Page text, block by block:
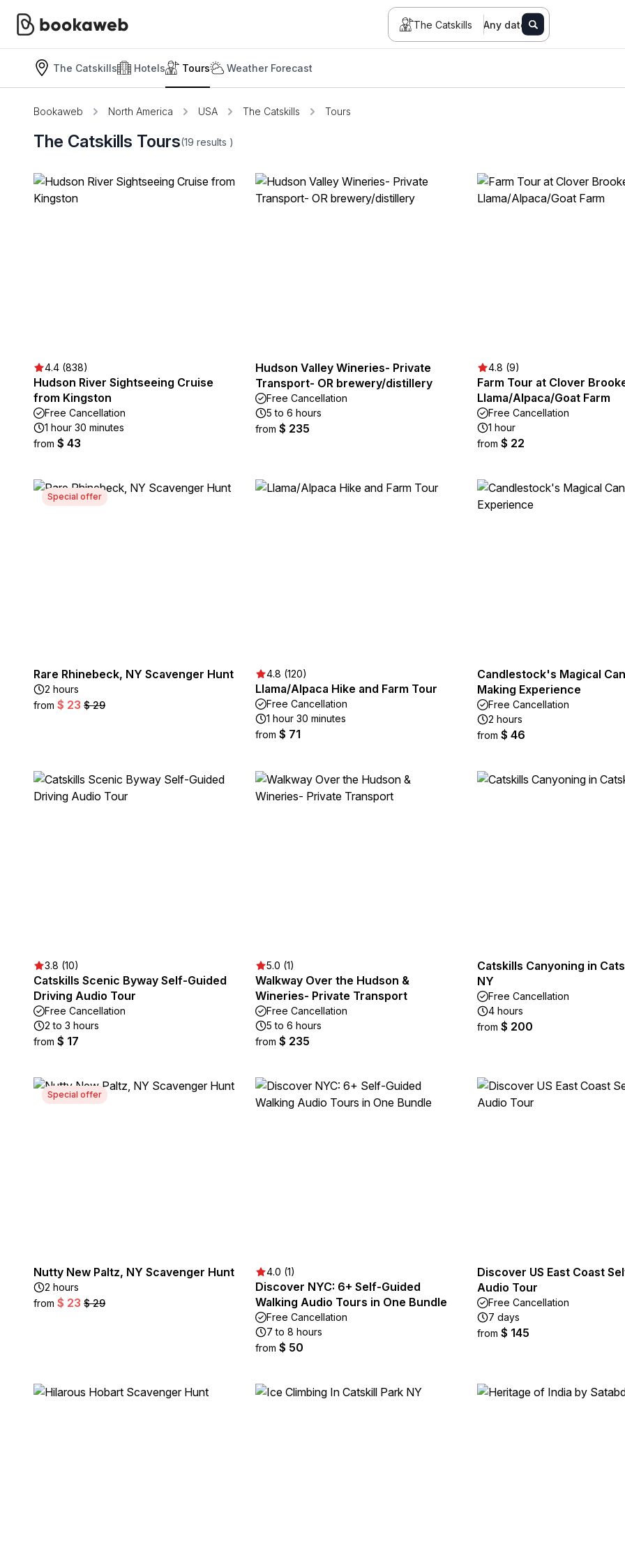
The Catskills Any date
The Catskills Hotels Tours Weather Forecast
Bookaweb North America USA The Catskills Tours
The Catskills Tours(19 results )
4.4 (838)
Hudson River Sightseeing Cruise
from Kingston
Free Cancellation
1 hour 30 minutes
from $ 43
Hudson Valley Wineries- Private
Transport- OR brewery/distillery
Free Cancellation
5 to 6 hours
from $ 235
4.8 (9)
Farm Tour at Clover
Llama/Alpaca/Goat Farm
Free Cancellation
1 hour
from $ 22
Special offer
Rare Rhinebeck, NY Scavenger Hunt
2 hours
from $ 23 $ 29
4.8 (120)
Llama/Alpaca Hike and Farm Tour
Free Cancellation
1 hour 30 minutes
from $ 71
Candlestock's Magical
Making Experience
Free Cancellation
2 hours
from $ 46
3.8 (10)
Catskills Scenic Byway Self-Guided
Driving Audio Tour
Free Cancellation
2 to 3 hours
from $ 17
5.0 (1)
Walkway Over the Hudson &
Wineries- Private Transport
Free Cancellation
5 to 6 hours
from $ 235
Catskills Canyoning in
NY
Free Cancellation
4 hours
from $ 200
Special offer
Nutty New Paltz, NY Scavenger Hunt
2 hours
from $ 23 $ 29
4.0 (1)
Discover NYC: 6+ Self-Guided
Walking Audio Tours in One Bundle
Free Cancellation
7 to 8 hours
from $ 50
Discover US East Coast
Audio Tour
Free Cancellation
7 days
from $ 145